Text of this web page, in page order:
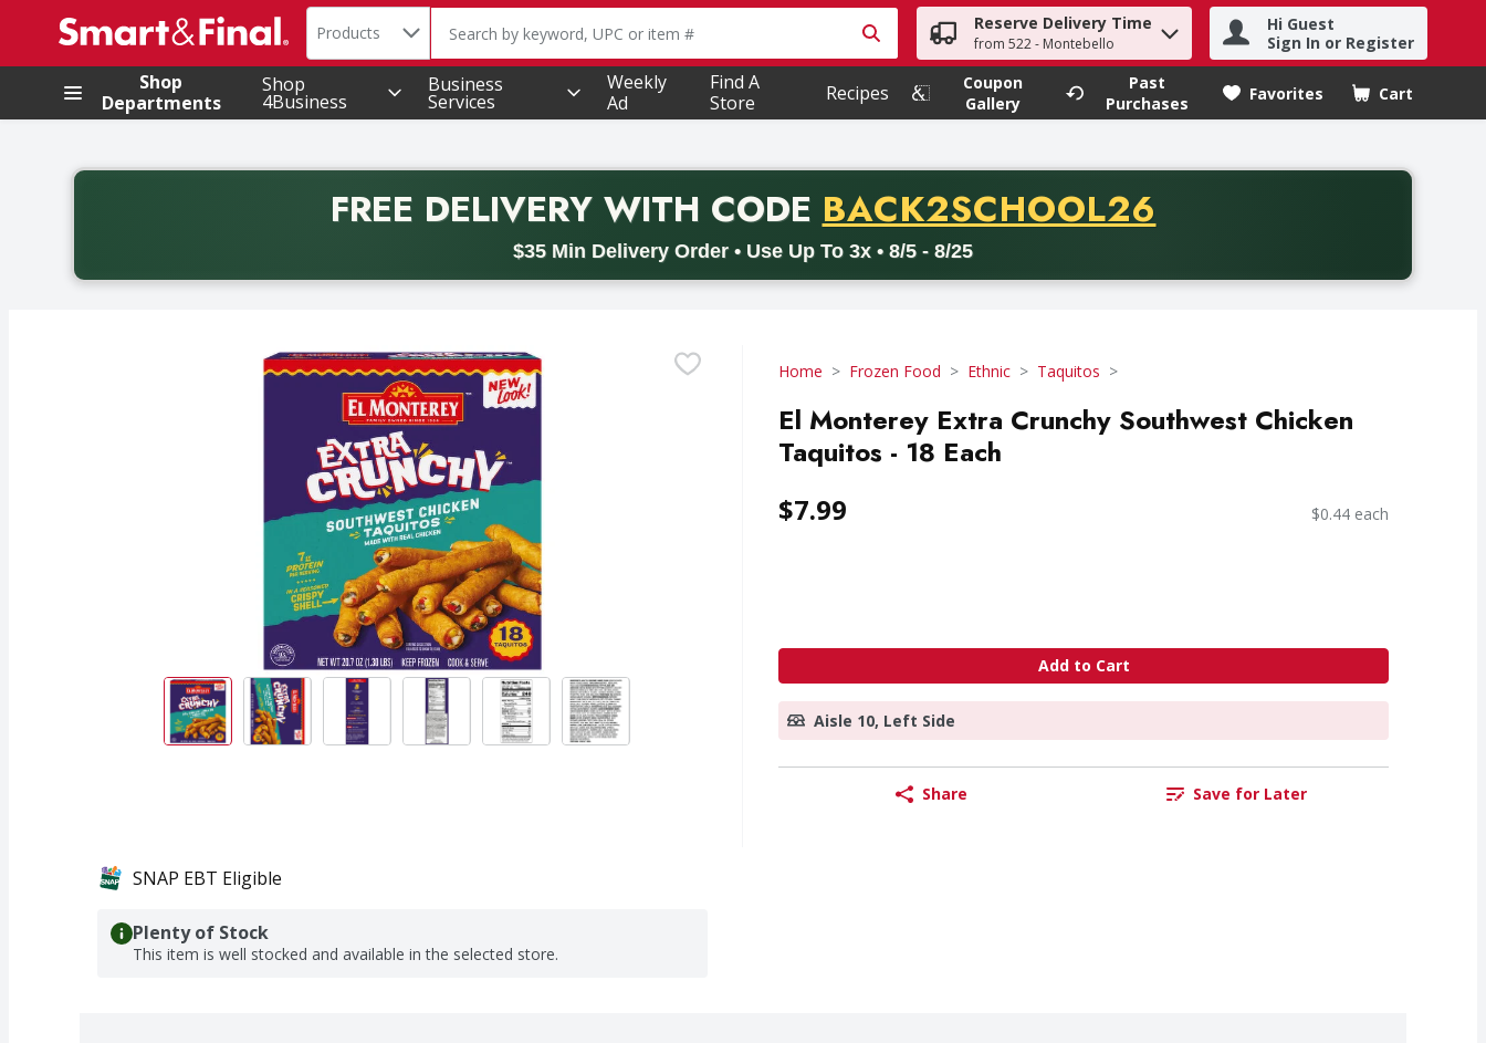
.
Search in
Products The following text field is used to search for items. Type your search term to find items.
Reserve Delivery Time
from 522 - Montebello
Hi Guest
Sign In or Register
Shop
Departments
Shop
4Business
Business
Services
Weekly
Ad
Find A
Store
Recipes
Coupon
Gallery
Past
Purchases
Favorites Cart
.
FREE DELIVERYWITH CODE PROMO CODE
BACK2SCHOOL26
$35 Min Delivery Order • Use Up To 3x • 8/5 - 8/25
Back to School promotion. Free delivery with promo code BACK2SCHOOL26. Valid on delivery orders with a minimum purchase of thirty-five dollars. Offer valid from August fifth
Home Frozen Food Ethnic Taquitos
El Monterey Extra Crunchy Southwest Chicken
Taquitos - 18 Each
$7.99 $0.44 each
Add to Cart
Aisle 10, Left Side
Share Save for Later
SNAP EBT Eligible
Plenty of Stock
This item is well stocked and available in the selected store.